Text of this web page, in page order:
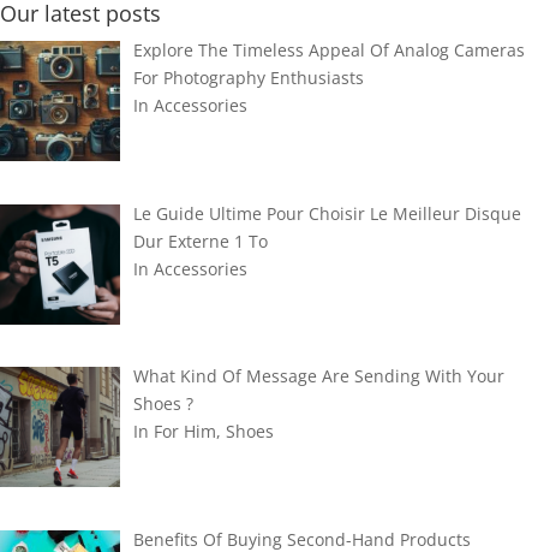
Our latest posts
Explore The Timeless Appeal Of Analog Cameras
For Photography Enthusiasts
In Accessories
Le Guide Ultime Pour Choisir Le Meilleur Disque
Dur Externe 1 To
In Accessories
What Kind Of Message Are Sending With Your
Shoes ?
In For Him, Shoes
Benefits Of Buying Second-Hand Products